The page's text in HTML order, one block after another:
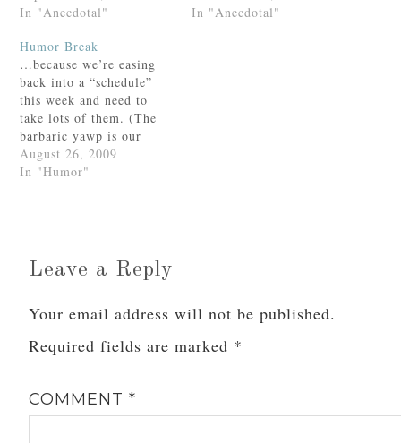
smile.Angela carefully
fingers.“Four, huh?” the
woman replied, still
smiling broadly. “So
you’re going to be five
on your next
birthday?”Angela gave a
big sigh…
In "Anecdotal"
bedroom, half sticking
In "Anecdotal"
Humor Break
…because we’re easing
back into a “schedule”
this week and need to
take lots of them. (The
barbaric yawp is our
favorite part.)AMDG,
August 26, 2009
In "Humor"
Leave a Reply
Your email address will not be published.
Required fields are marked *
COMMENT*